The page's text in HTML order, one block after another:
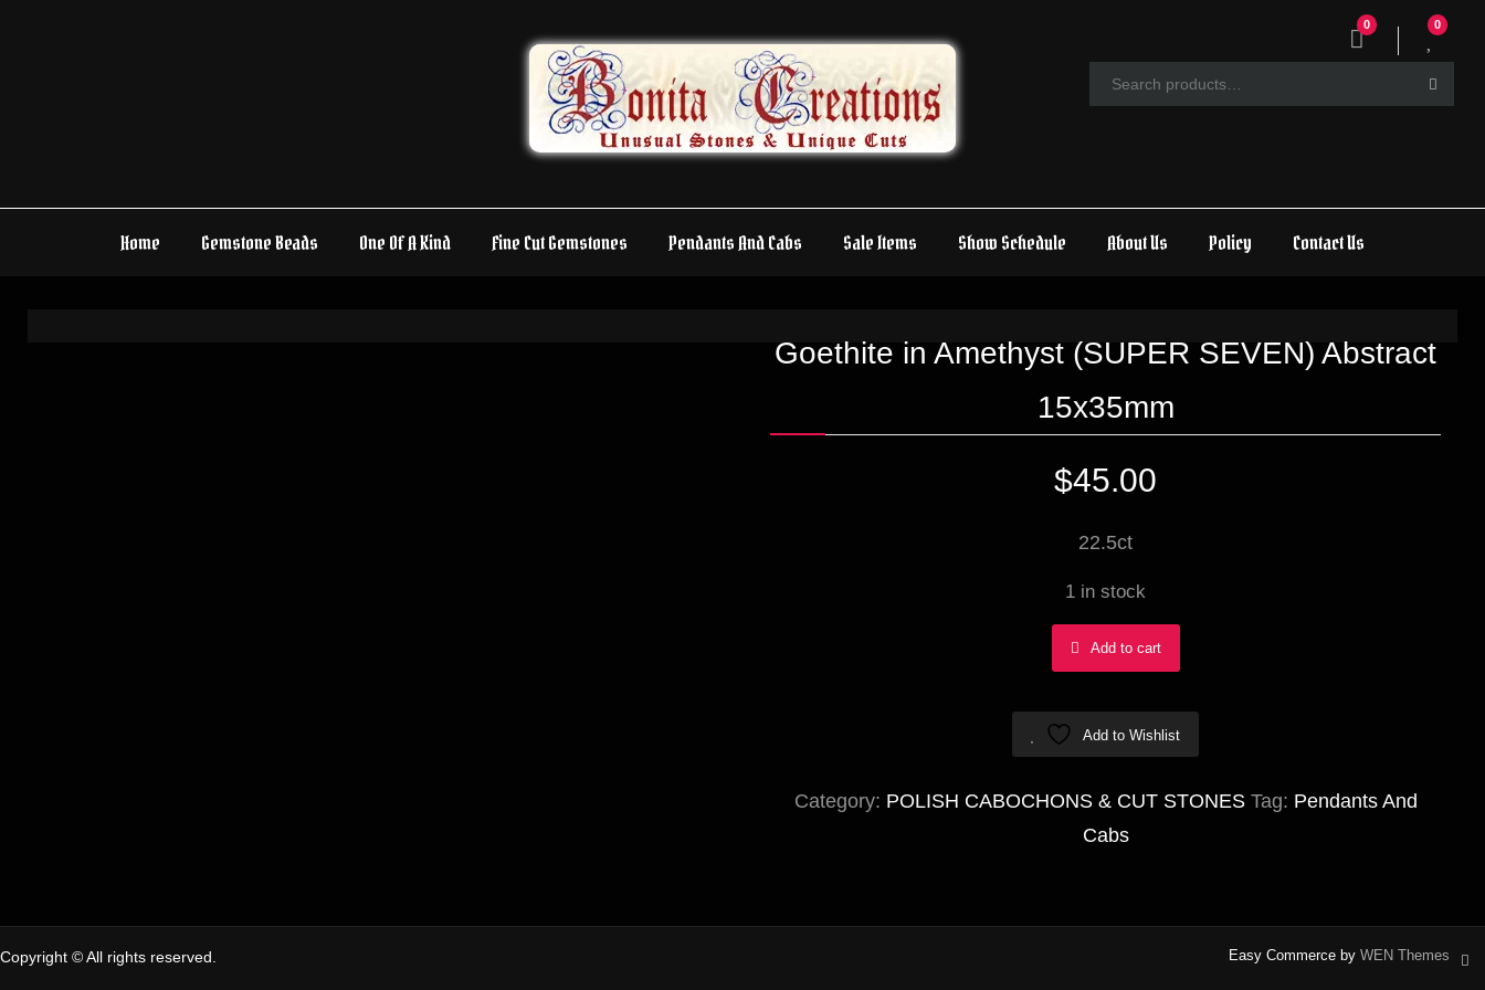
0
0
Home Gemstone Beads One Of A Kind Fine Cut Gemstones Pendants And Cabs Sale Items Show Schedule About Us Policy Contact Us
Goethite in Amethyst (SUPER SEVEN) Abstract
15x35mm
$45.00
22.5ct
1 in stock
Goethite
Amethyst
(SUPER
Abstract
15x35mm
Add to cart
Add to Wishlist
Category: POLISH CABOCHONS & CUT STONES Tag: Pendants And
Cabs
Copyright © All rights reserved. Easy Commerce by WEN Themes